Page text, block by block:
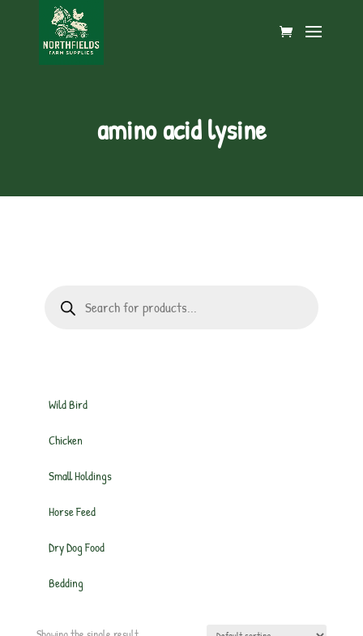
amino acid lysine
search
Wild Bird
Chicken
Small Holdings
Horse Feed
Dry Dog Food
Bedding